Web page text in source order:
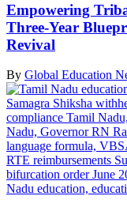
Empowering
Three-Year
Revival
By Global Education